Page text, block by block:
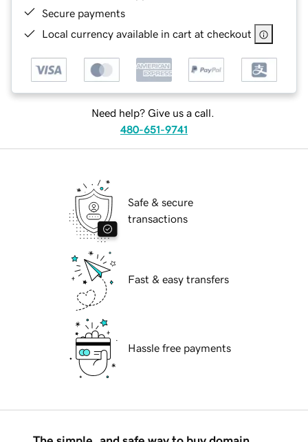
Secure payments
Local currency available in cart at checkout
Need help? Give us a call.
480-651-9741
Safe & secure
transactions
Fast & easy transfers
Hassle free payments